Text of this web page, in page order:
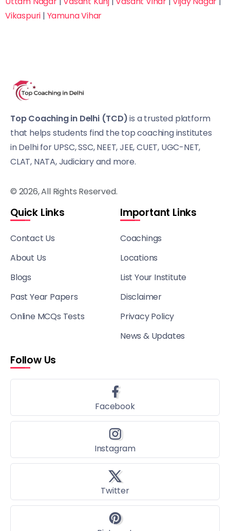
Vikaspuri | Yamuna Vihar
Top Coaching in Delhi (TCD)is a trusted platform
that helps students find the top coaching institutes
in Delhi for UPSC, SSC, NEET, JEE, CUET, UGC-NET,
CLAT, NATA, Judiciary and more.
© 2026, All Rights Reserved.
Quick Links
Contact Us
About Us
Blogs
Past Year Papers
Online MCQs Tests
Important Links
Coachings
Locations
List Your Institute
Disclaimer
Privacy Policy
News & Updates
Follow Us
Facebook
Instagram
Twitter